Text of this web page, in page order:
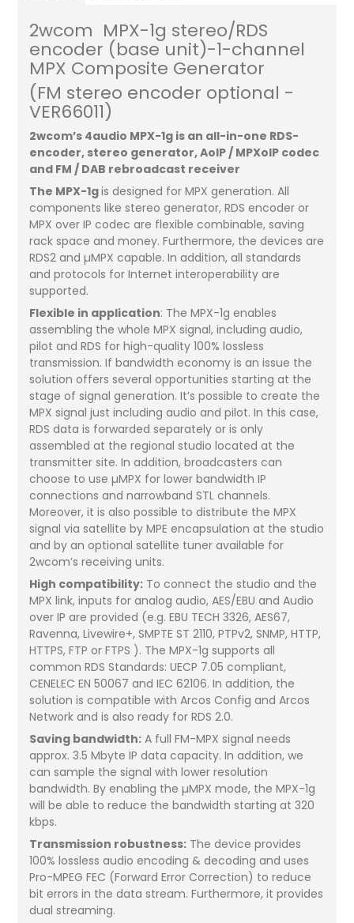
2wcom MPX-1g stereo/RDS
encoder (base unit)-1-channel
MPX Composite Generator
(FM stereo encoder optional -
VER66011)
2wcom’s 4audio MPX-1g is an all-in-one RDS-
encoder, stereo generator, AoIP / MPXoIP codec
and FM / DAB rebroadcast receiver
The MPX-1gis designed for MPX generation. All
components like stereo generator, RDS encoder or
MPX over IP codec are flexible combinable, saving
rack space and money. Furthermore, the devices are
RDS2 and µMPX capable. In addition, all standards
and protocols for Internet interoperability are
supported.
Flexible in application: The MPX-1g enables
assembling the whole MPX signal, including audio,
pilot and RDS for high-quality 100% lossless
transmission. If bandwidth economy is an issue the
solution offers several opportunities starting at the
stage of signal generation. It’s possible to create the
MPX signal just including audio and pilot. In this case,
RDS data is forwarded separately or is only
assembled at the regional studio located at the
transmitter site. In addition, broadcasters can
choose to use µMPX for lower bandwidth IP
connections and narrowband STL channels.
Moreover, it is also possible to distribute the MPX
signal via satellite by MPE encapsulation at the studio
and by an optional satellite tuner available for
2wcom’s receiving units.
High compatibility: To connect the studio and the
MPX link, inputs for analog audio, AES/EBU and Audio
over IP are provided (e.g. EBU TECH 3326, AES67,
Ravenna, Livewire+, SMPTE ST 2110, PTPv2, SNMP, HTTP,
HTTPS, FTP or FTPS ). The MPX-1g supports all
common RDS Standards: UECP 7.05 compliant,
CENELEC EN 50067 and IEC 62106. In addition, the
solution is compatible with Arcos Config and Arcos
Network and is also ready for RDS 2.0.
Saving bandwidth: A full FM-MPX signal needs
approx. 3.5 Mbyte IP data capacity. In addition, we
can sample the signal with lower resolution
bandwidth. By enabling the µMPX mode, the MPX-1g
will be able to reduce the bandwidth starting at 320
kbps.
Transmission robustness: The device provides
100% lossless audio encoding & decoding and uses
Pro-MPEG FEC (Forward Error Correction) to reduce
bit errors in the data stream. Furthermore, it provides
dual streaming.